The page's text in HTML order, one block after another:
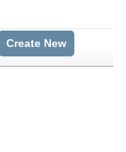
Create New